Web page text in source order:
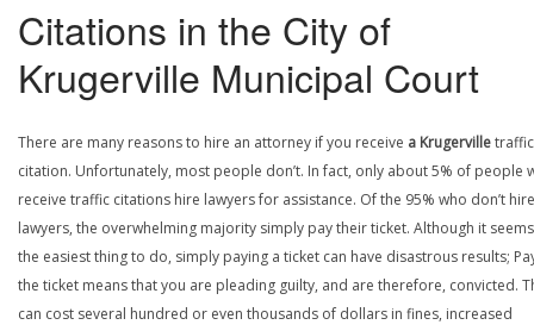
Citations in the City of
Krugerville Municipal Court
There are many reasons to hire an attorney if you receive a Krugervilletraffic
citation. Unfortunately, most people don’t. In fact, only about 5% of people
receive traffic citations hire lawyers for assistance. Of the 95% who don’t hire
lawyers, the overwhelming majority simply pay their ticket. Although it
the easiest thing to do, simply paying a ticket can have disastrous results;
the ticket means that you are pleading guilty, and are therefore, convicted.
can cost several hundred or even thousands of dollars in fines, increased